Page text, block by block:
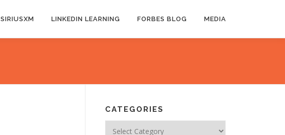
SIRIUSXM LINKEDIN LEARNING FORBES BLOG MEDIA
CATEGORIES